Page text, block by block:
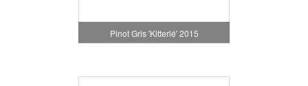
Pinot Gris 'Kitterlé' 2015